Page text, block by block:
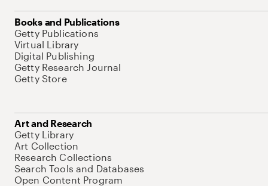
Books and Publications
Getty Publications
Virtual Library
Digital Publishing
Getty Research Journal
Getty Store
Art and Research
Getty Library
Art Collection
Research Collections
Search Tools and Databases
Open Content Program